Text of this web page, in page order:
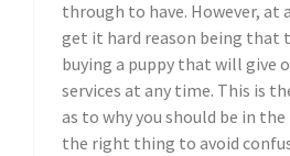
through to have. However, at
get it hard reason being that
buying a puppy that will give
services at any time. This is
as to why you should be in
the right thing to avoid